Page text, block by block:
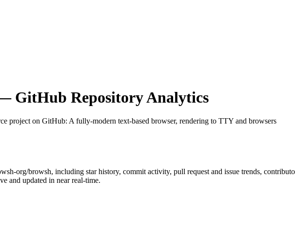
GitHub Repository Analytics
project on GitHub: A fully-modern text-based browser, rendering to TTY and browsers
org/browsh, including star history, commit activity, pull request and issue trends,
and updated in near real-time.